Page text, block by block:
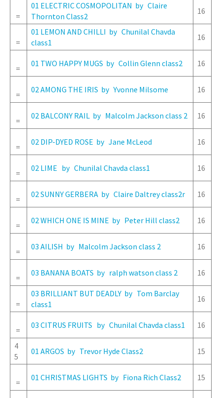
=
01 ELECTRIC COSMOPOLITAN by Claire
Thornton Class2
16
=
01 LEMON AND CHILLI by Chunilal Chavda
class1
16
=
01 TWO HAPPY MUGS by Collin Glenn class2 16
=
02 AMONG THE IRIS by Yvonne Milsome 16
=
02 BALCONY RAIL by Malcolm Jackson class 2 16
=
02 DIP-DYED ROSE by Jane McLeod 16
=
02 LIME by Chunilal Chavda class1 16
=
02 SUNNY GERBERA by Claire Daltrey class2r 16
=
02 WHICH ONE IS MINE by Peter Hill class2 16
=
03 AILISH by Malcolm Jackson class 2 16
=
03 BANANA BOATS by ralph watson class 2 16
=
03 BRILLIANT BUT DEADLY by Tom Barclay
class1
16
=
03 CITRUS FRUITS by Chunilal Chavda class1 16
4
5
01 ARGOS by Trevor Hyde Class2 15
=
01 CHRISTMAS LIGHTS by Fiona Rich Class2 15